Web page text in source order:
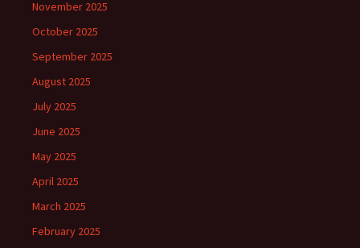
November 2025
October 2025
September 2025
August 2025
July 2025
June 2025
May 2025
April 2025
March 2025
February 2025